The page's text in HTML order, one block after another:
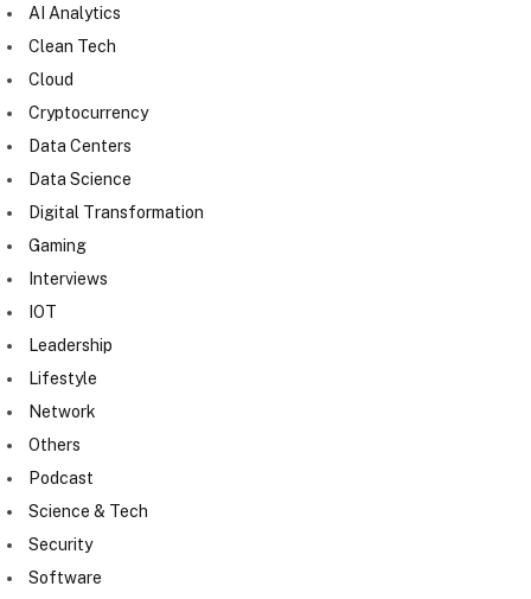
AI Analytics
Clean Tech
Cloud
Cryptocurrency
Data Centers
Data Science
Digital Transformation
Gaming
Interviews
IOT
Leadership
Lifestyle
Network
Others
Podcast
Science & Tech
Security
Software